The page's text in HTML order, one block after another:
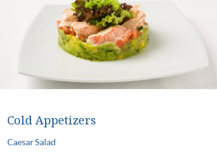
Cold Appetizers
Caesar Salad